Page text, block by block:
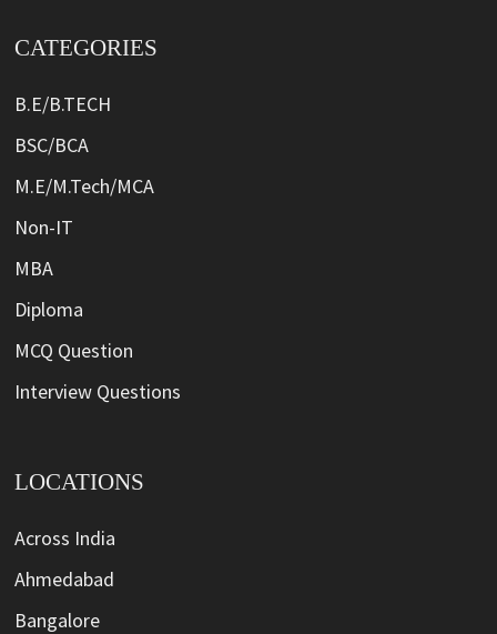
CATEGORIES
B.E/B.TECH
BSC/BCA
M.E/M.Tech/MCA
Non-IT
MBA
Diploma
MCQ Question
Interview Questions
LOCATIONS
Across India
Ahmedabad
Bangalore